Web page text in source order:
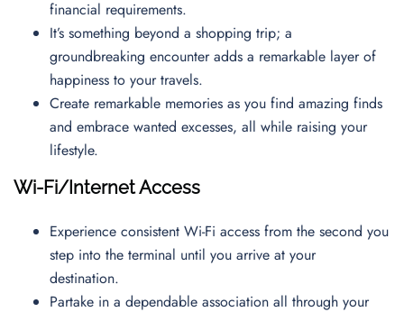
financial requirements.
It’s something beyond a shopping trip; a
groundbreaking encounter adds a remarkable layer of
happiness to your travels.
Create remarkable memories as you find amazing finds
and embrace wanted excesses, all while raising your
lifestyle.
Wi-Fi/Internet Access
Experience consistent Wi-Fi access from the second you
step into the terminal until you arrive at your
destination.
Partake in a dependable association all through your